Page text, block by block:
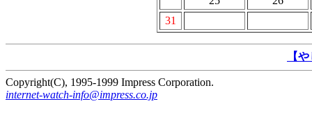
31
【
Copyright(C), 1995-1999 Impress Corporation.
internet-watch-info@impress.co.jp